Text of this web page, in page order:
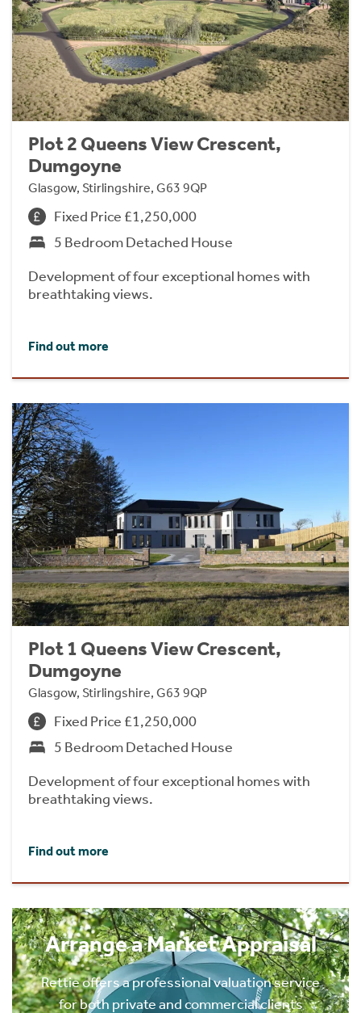
Plot 2 Queens View Crescent,
Dumgoyne
Glasgow, Stirlingshire, G63 9QP
Fixed Price £1,250,000
5 Bedroom Detached House
Development of four exceptional homes with
breathtaking views.
Find out more
Plot 1 Queens View Crescent,
Dumgoyne
Glasgow, Stirlingshire, G63 9QP
Fixed Price £1,250,000
5 Bedroom Detached House
Development of four exceptional homes with
breathtaking views.
Find out more
Arrange a Market Appraisal
Rettie offers a professional valuation service
for both private and commercial clients